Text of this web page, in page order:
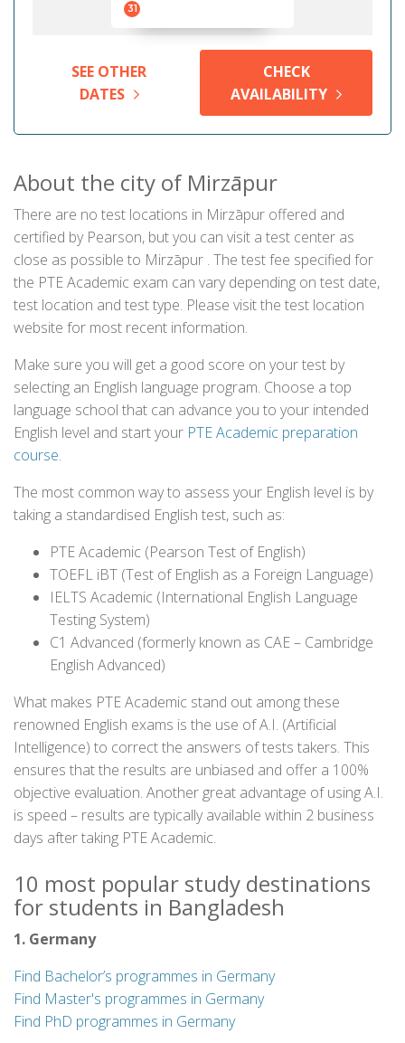
31
SEE OTHER
DATES
CHECK
AVAILABILITY
About the city of Mirzāpur
There are no test locations in Mirzāpur offered and
certified by Pearson, but you can visit a test center as
close as possible to Mirzāpur . The test fee specified for
the PTE Academic exam can vary depending on test date,
test location and test type. Please visit the test location
website for most recent information.
Make sure you will get a good score on your test by
selecting an English language program. Choose a top
language school that can advance you to your intended
English level and start your PTE Academic preparation
course.
The most common way to assess your English level is by
taking a standardised English test, such as:
PTE Academic (Pearson Test of English)
TOEFL iBT (Test of English as a Foreign Language)
IELTS Academic (International English Language
Testing System)
C1 Advanced (formerly known as CAE – Cambridge
English Advanced)
What makes PTE Academic stand out among these
renowned English exams is the use of A.I. (Artificial
Intelligence) to correct the answers of tests takers. This
ensures that the results are unbiased and offer a 100%
objective evaluation. Another great advantage of using A.I.
is speed – results are typically available within 2 business
days after taking PTE Academic.
10 most popular study destinations
for students in Bangladesh
1. Germany
Find Bachelor’s programmes in Germany
Find Master's programmes in Germany
Find PhD programmes in Germany